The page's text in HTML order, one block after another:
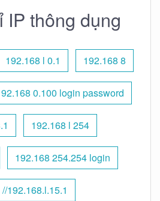
IP thông dụng
192.168 l 0.1 192.168 8
0.100 login password
192.168 l 254
192.168 254.254 login
//192.168.l.15.1